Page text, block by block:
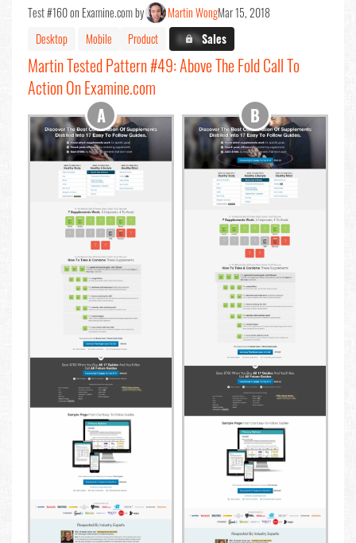
Test #160 on Examine.com by Martin WongMar 15, 2018
Desktop
Mobile Product X.X%Sales
Martin Tested Pattern #49: Above The Fold Call To
Action On Examine.com